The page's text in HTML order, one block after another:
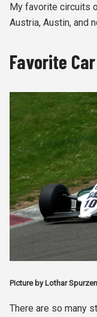
My favorite circuits
Austria, Austin, and
Favorite
Picture by Lothar
There are so many